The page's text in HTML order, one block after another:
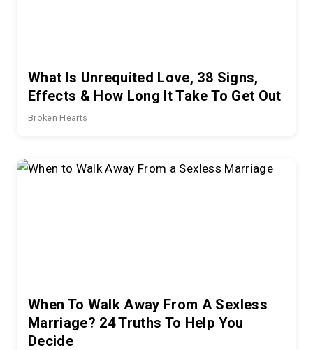
What Is Unrequited Love, 38 Signs,
Effects & How Long It Take To Get Out
Broken Hearts
When To Walk Away From A Sexless
Marriage? 24 Truths To Help You
Decide